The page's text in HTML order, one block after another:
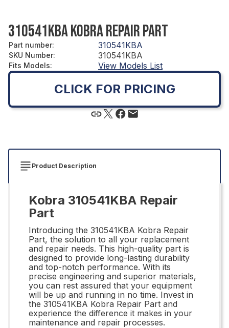
310541KBA KOBRA REPAIR PART
Part number: 310541KBA
SKU Number: 310541KBA
Fits Models: View Models List
CLICK FOR PRICING
Product Description
Kobra 310541KBA Repair
Part
Introducing the 310541KBA Kobra Repair
Part, the solution to all your replacement
and repair needs. This high-quality part is
designed to provide long-lasting durability
and top-notch performance. With its
precise engineering and superior materials,
you can rest assured that your equipment
will be up and running in no time. Invest in
the 310541KBA Kobra Repair Part and
experience the difference it makes in your
maintenance and repair processes.